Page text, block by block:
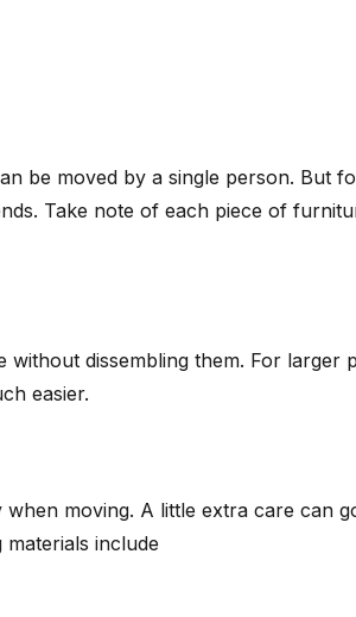
be moved by a single person. But
Take note of each piece of
dissembling them. For larger
easier.
moving. A little extra care can
include